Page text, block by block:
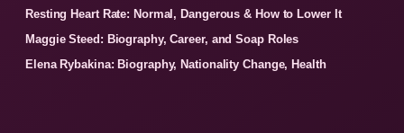
Resting Heart Rate: Normal, Dangerous & How to Lower It
Maggie Steed: Biography, Career, and Soap Roles
Elena Rybakina: Biography, Nationality Change, Health